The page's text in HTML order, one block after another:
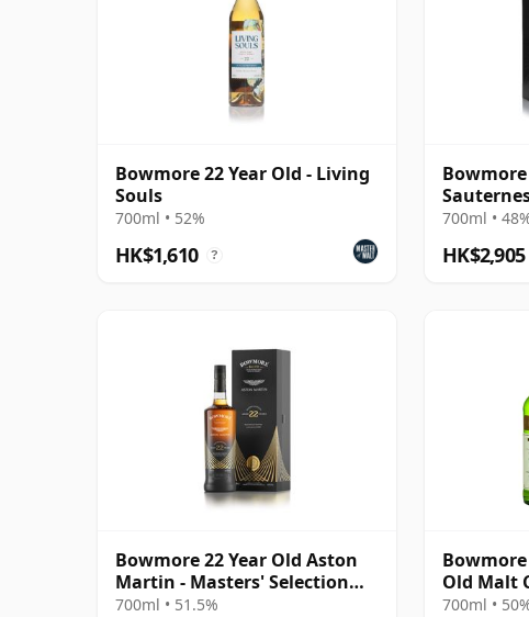
Bowmore 22 Year Old - Living
Souls
700ml • 52%
HK$1,610 ?
Bowmore
700ml •
HK$2,905
Bowmore 22 Year Old Aston
Martin - Masters' Selection
Edition 2
700ml • 51.5%
Bowmore
Old Malt
700ml •